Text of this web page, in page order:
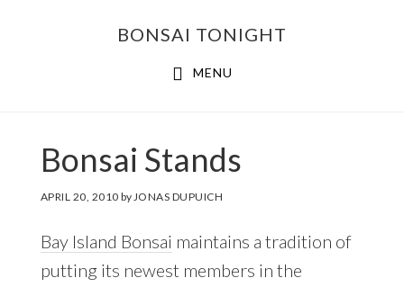
BONSAI TONIGHT
MENU
Bonsai Stands
APRIL 20, 2010 byJONAS DUPUICH
Bay Island Bonsai maintains a tradition of
putting its newest members in the